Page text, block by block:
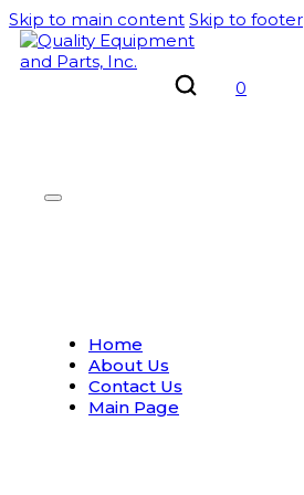
Skip to main content Skip to footer
0
Home
About Us
Contact Us
Main Page